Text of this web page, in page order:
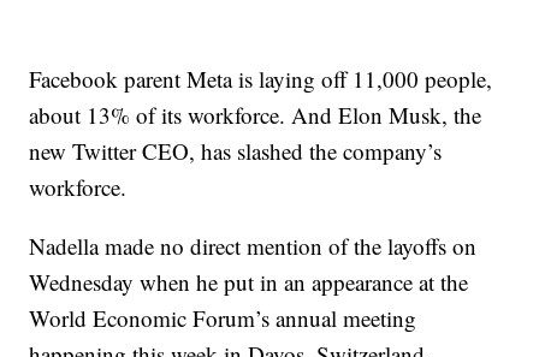
Facebook parent Meta is laying off 11,000 people,
about 13% of its workforce. And Elon Musk, the
new Twitter CEO, has slashed the company’s
workforce.
Nadella made no direct mention of the layoffs on
Wednesday when he put in an appearance at the
World Economic Forum’s annual meeting